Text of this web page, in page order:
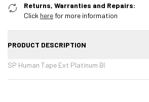
Returns, Warranties and Repairs:
Click herefor more information
PRODUCT DESCRIPTION
SP Human Tape Ext Platinum Bl